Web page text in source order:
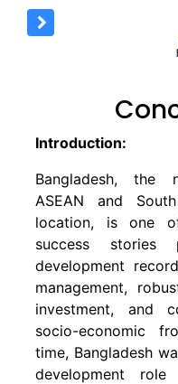
Introduction:
Bangladesh, the
ASEAN and
location, is one
success stories
development
management,
investment, and
socio-economic
time, Bangladesh
development